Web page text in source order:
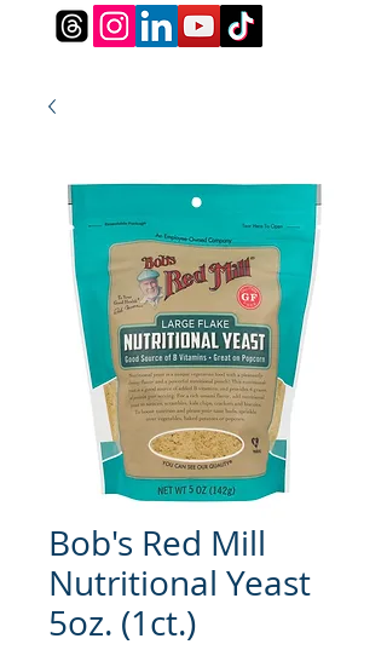
Bob's Red Mill
Nutritional Yeast
5oz. (1ct.)